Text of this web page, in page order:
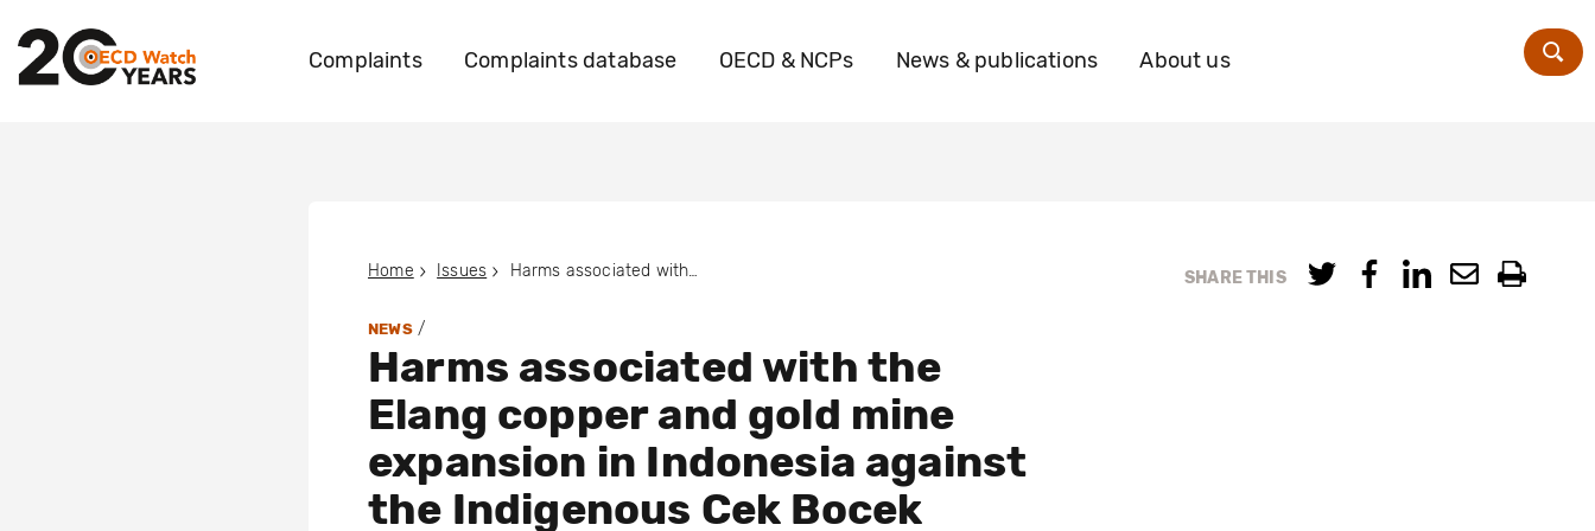
Complaints Complaints database OECD & NCPs News & publications About us
SHARE THIS
Home Issues Harms associated with the Elang copper and gold mine expansion in Indonesia against the Indigenous Cek Bocek community
NEWS/
Harms associated with the
Elang copper and gold mine
expansion in Indonesia against
the Indigenous Cek Bocek